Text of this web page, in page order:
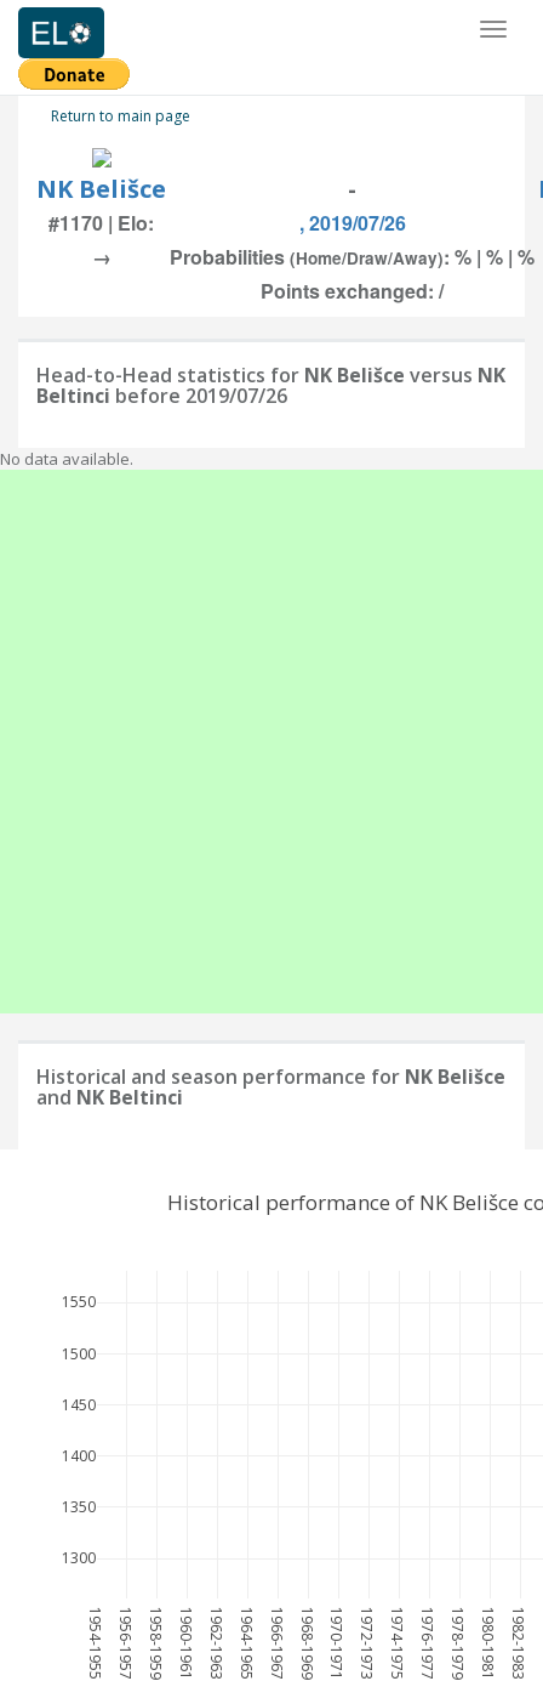
Return to main page
NK Belišce -
#1170 | Elo:
, 2019/07/26
→
Probabilities (Home/Draw/Away): % | % | %
Points exchanged: /
Head-to-Head statistics for NK Belišce versus NK
Beltinci before 2019/07/26
No data available.
Historical and season performance for NK Belišce
and NK Beltinci
1954-1955 1956-1957 1958-1959 1960-1961 1962-1963 1964-1965 1966-1967 1968-1969 1970-1971 1972-1973 1974-1975 1976-1977 1978-1979 1980-1981 1982-1983
1300
1350
1400
1450
1500
1550
Historical performance of NK Belišce